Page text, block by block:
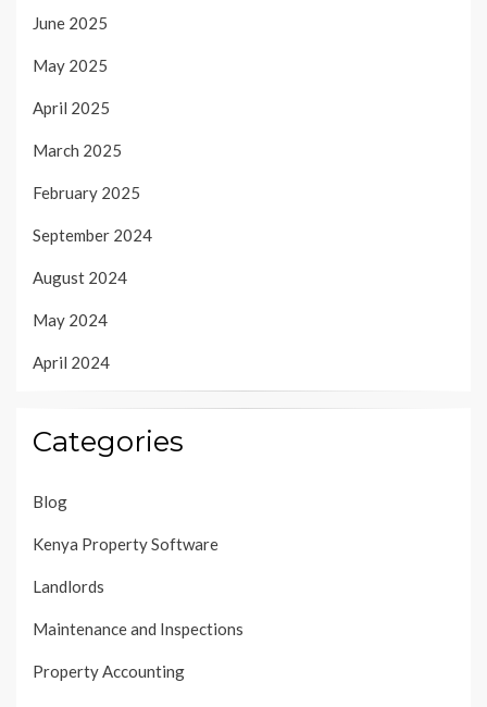
June 2025
May 2025
April 2025
March 2025
February 2025
September 2024
August 2024
May 2024
April 2024
Categories
Blog
Kenya Property Software
Landlords
Maintenance and Inspections
Property Accounting